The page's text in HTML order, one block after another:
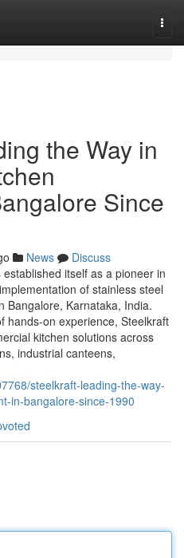
the Way in
Since
News
Discuss
itself as a pioneer in
of stainless steel
Bangalore, Karnataka, India.
hands-on experience, Steelkraft
kitchen solutions across
industrial canteens,
steelkraft-leading-the-way-
in-bangalore-since-1990